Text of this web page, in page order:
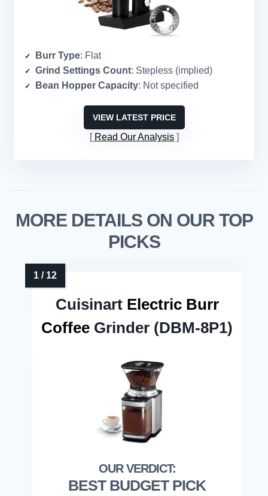
Burr Type: Flat
Grind Settings Count: Stepless (implied)
Bean Hopper Capacity: Not specified
VIEW LATEST PRICE
Read Our Analysis
MORE DETAILS ON OUR TOP
PICKS
Cuisinart Electric Burr
Coffee Grinder (DBM-8P1)
BEST BUDGET PICK